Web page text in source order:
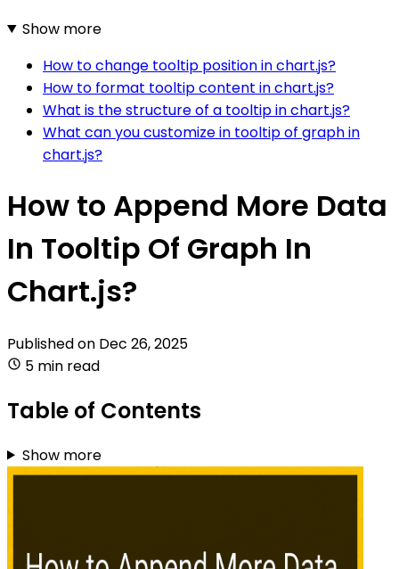
Show more
How to change tooltip position in chart.js?
How to format tooltip content in chart.js?
What is the structure of a tooltip in chart.js?
What can you customize in tooltip of graph in
chart.js?
How to Append More Data
In Tooltip Of Graph In
Chart.js?
Published on Dec 26, 2025
5 min read
Table of Contents
Show more